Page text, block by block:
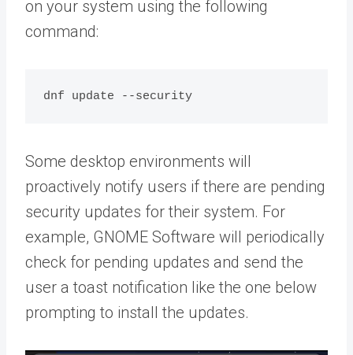
on your system using the following
command:
dnf update --security
Some desktop environments will
proactively notify users if there are pending
security updates for their system. For
example, GNOME Software will periodically
check for pending updates and send the
user a toast notification like the one below
prompting to install the updates.